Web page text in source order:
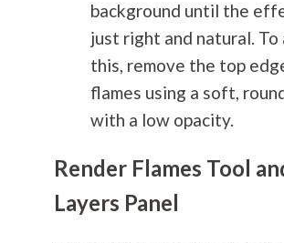
background until the
just right and natural. To
this, remove the top
flames using a soft,
with a low opacity.
Render Flames Tool
Layers Panel